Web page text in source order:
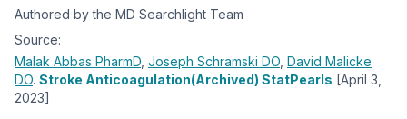
Authored by the MD Searchlight Team
Source:
Malak Abbas PharmD Joseph Schramski DO David Malicke
DO. Stroke Anticoagulation(Archived) StatPearls [April 3,
2023]